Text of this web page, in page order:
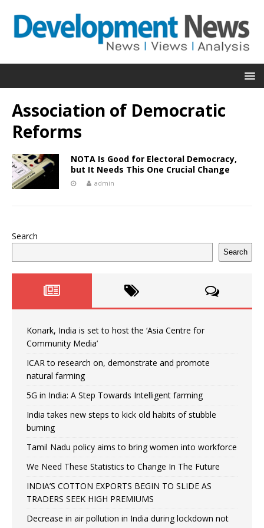
Association of Democratic
Reforms
NOTA Is Good for Electoral Democracy,
but It Needs This One Crucial Change
admin
Search
Search
Konark, India is set to host the ‘Asia Centre for
Community Media’
ICAR to research on, demonstrate and promote
natural farming
5G in India: A Step Towards Intelligent farming
India takes new steps to kick old habits of stubble
burning
Tamil Nadu policy aims to bring women into workforce
We Need These Statistics to Change In The Future
INDIA’S COTTON EXPORTS BEGIN TO SLIDE AS
TRADERS SEEK HIGH PREMIUMS
Decrease in air pollution in India during lockdown not